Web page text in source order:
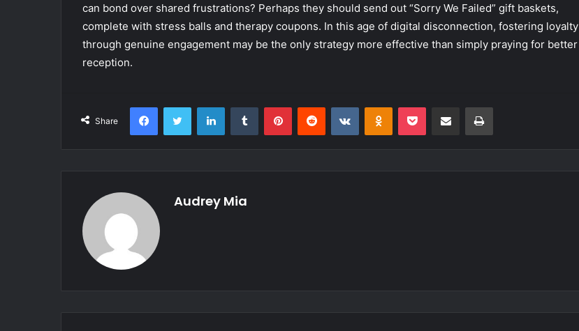
can bond over shared frustrations? Perhaps they should send out “Sorry We Failed” gift baskets,
complete with stress balls and therapy coupons. In this age of digital disconnection, fostering loyalty
through genuine engagement may be the only strategy more effective than simply praying for better
reception.
Share
FacebookTwitter LinkedInTumblr PinterestReddit VKontakteOdnoklassniki
Pocket Share via Email Print
Audrey Mia